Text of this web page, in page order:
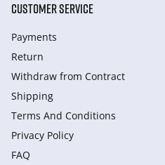
CUSTOMER SERVICE
Payments
Return
Withdraw from Сontract
Shipping
Terms And Conditions
Privacy Policy
FAQ